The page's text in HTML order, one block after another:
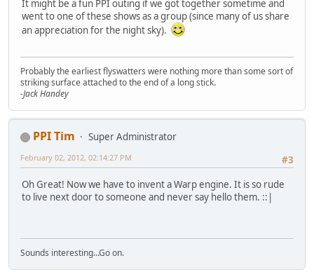
It might be a fun PPI outing if we got together sometime and
went to one of these shows as a group (since many of us share
an appreciation for the night sky).
Probably the earliest flyswatters were nothing more than some sort of
striking surface attached to the end of a long stick.
-Jack Handey
PPI Tim
Super Administrator
#3
February 02, 2012, 02:14:27 PM
Oh Great! Now we have to invent a Warp engine. It is so rude
to live next door to someone and never say hello them. ::|
Sounds interesting...Go on.